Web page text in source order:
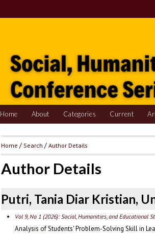
Home About Categories Current
Home / Search /Author Details
Author Details
Putri, Tania Diar Kristian,
Vol 9, No 1 (2026): Social, Humanities, and Educational
Analysis of Students' Problem-Solving Skill in